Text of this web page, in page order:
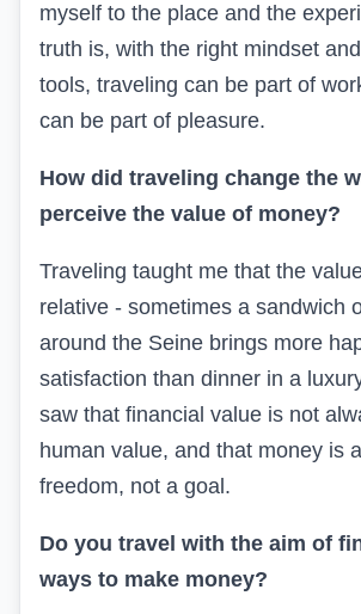
myself to the place and the
truth is, with the right mindset
tools, traveling can be part of
can be part of pleasure.
How did traveling change the
perceive the value of money?
Traveling taught me that the
relative - sometimes a sandwich
around the Seine brings more
satisfaction than dinner in a
saw that financial value is not
human value, and that money is
freedom, not a goal.
Do you travel with the aim of
ways to make money?